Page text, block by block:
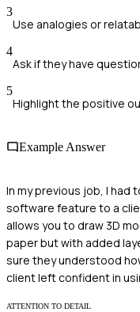
3
Use analogies or
4
Ask if they have
5
Highlight the positive
Example Answer
In my previous job, I had
software feature to a
allows you to draw 3D
paper but with added
sure they understood
client left confident in
ATTENTION TO DETAIL